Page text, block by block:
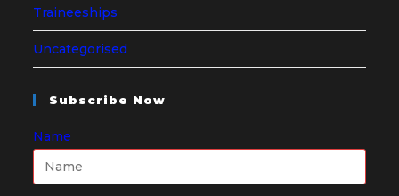
Traineeships
Uncategorised
Subscribe Now
Name